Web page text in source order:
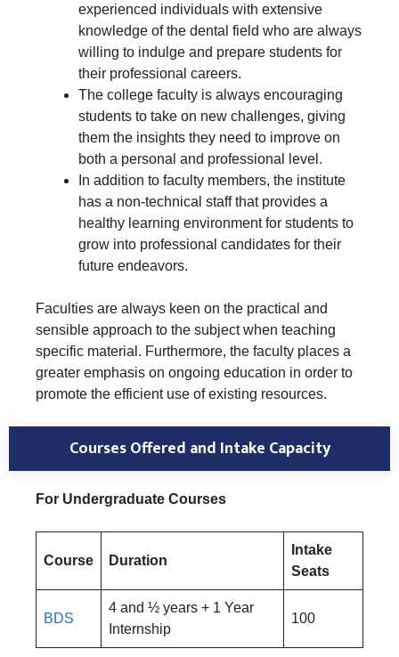
experienced individuals with extensive
knowledge of the dental field who are always
willing to indulge and prepare students for
their professional careers.
The college faculty is always encouraging
students to take on new challenges, giving
them the insights they need to improve on
both a personal and professional level.
In addition to faculty members, the institute
has a non-technical staff that provides a
healthy learning environment for students to
grow into professional candidates for their
future endeavors.
Faculties are always keen on the practical and
sensible approach to the subject when teaching
specific material. Furthermore, the faculty places a
greater emphasis on ongoing education in order to
promote the efficient use of existing resources.
Courses Offered and Intake Capacity
For Undergraduate Courses
Course Duration
Intake
Seats
BDS
4 and ½ years + 1 Year
Internship
100